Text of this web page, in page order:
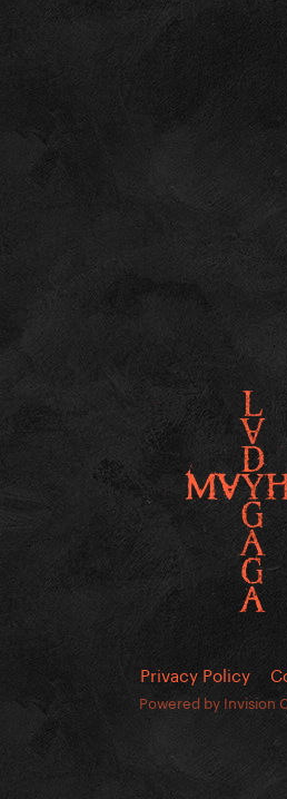
Privacy Policy
Powered by Invision